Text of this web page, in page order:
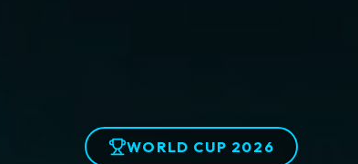
WORLD CUP 2026